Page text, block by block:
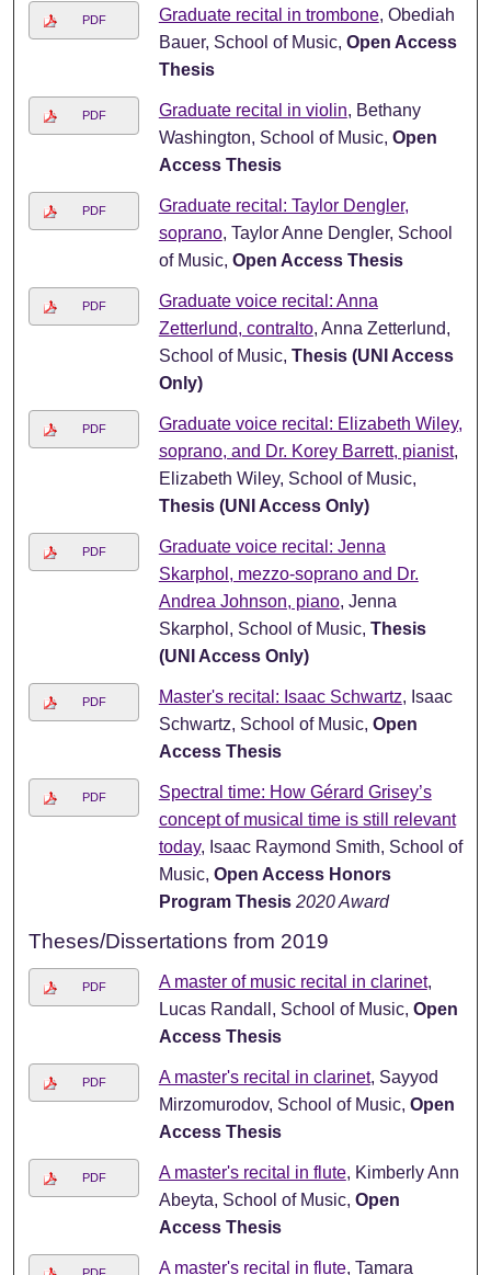
PDF Graduate recital in trombone, Obediah
Bauer, School of Music, Open Access
Thesis
PDF Graduate recital in violin, Bethany
Washington, School of Music, Open
Access Thesis
PDF
Graduate recital: Taylor Dengler,
soprano, Taylor Anne Dengler, School
of Music, Open Access Thesis
PDF
Graduate voice recital: Anna
Zetterlund, contralto, Anna Zetterlund,
School of Music, Thesis (UNI Access
Only)
PDF
Graduate voice recital: Elizabeth Wiley,
soprano, and Dr. Korey Barrett, pianist,
Elizabeth Wiley, School of Music,
Thesis (UNI Access Only)
PDF
Graduate voice recital: Jenna
Skarphol, mezzo-soprano and Dr.
Andrea Johnson, piano, Jenna
Skarphol, School of Music, Thesis
(UNI Access Only)
PDF Master's recital: Isaac Schwartz, Isaac
Schwartz, School of Music, Open
Access Thesis
PDF
Spectral time: How Gérard Grisey’s
concept of musical time is still relevant
today, Isaac Raymond Smith, School of
Music, Open Access Honors
Program Thesis 2020 Award
Theses/Dissertations from 2019
PDF A master of music recital in clarinet,
Lucas Randall, School of Music, Open
Access Thesis
PDF A master's recital in clarinet, Sayyod
Mirzomurodov, School of Music, Open
Access Thesis
PDF A master's recital in flute, Kimberly Ann
Abeyta, School of Music, Open
Access Thesis
A master's recital in flute, Tamara